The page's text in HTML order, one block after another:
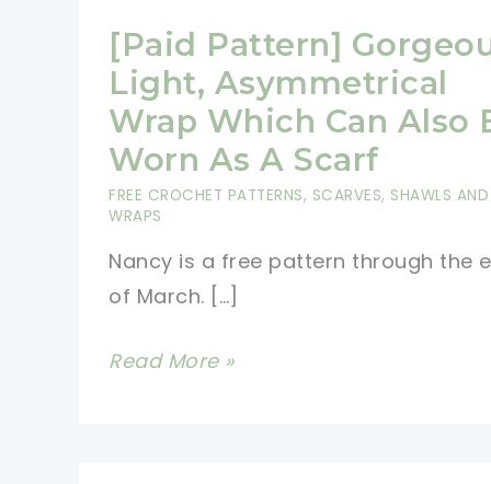
[Paid Pattern]
Light, Asymmetrical
Wrap Which Can Also
Worn As A Scarf
FREE CROCHET PATTERNS, SCARVES, SHAWLS AND
WRAPS
Nancy is a free pattern through the
of March. […]
[Paid
Read More »